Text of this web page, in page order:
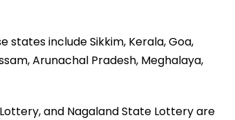
states include Sikkim, Kerala, Goa,
Arunachal Pradesh, Meghalaya,
and Nagaland State Lottery are